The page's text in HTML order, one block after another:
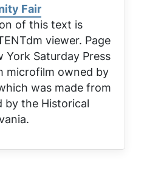
Fair
of this text is
viewer. Page
York Saturday Press
microfilm owned by
was made from
by the Historical